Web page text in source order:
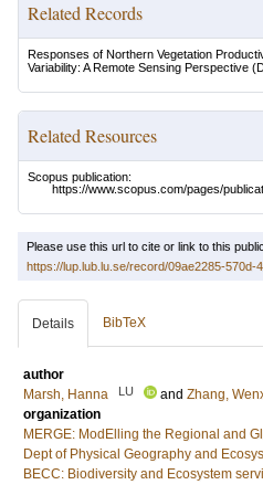
Related Records
Responses of Northern Vegetation
Variability: A Remote Sensing Perspective
Related Resources
Scopus publication:
https://www.scopus.com/pages/
Please use this url to cite or link to this
https://lup.lub.lu.se/record/09ae2285-570d-
Details BibTeX
author
Marsh, Hanna
LU and Zhang,
organization
MERGE: ModElling the Regional and
Dept of Physical Geography and
BECC: Biodiversity and Ecosystem